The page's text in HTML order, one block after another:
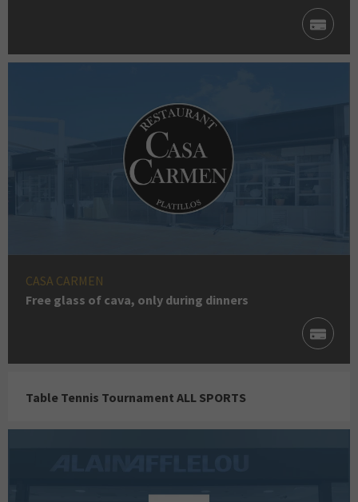
CASA CARMEN
Free glass of cava, only during dinners
Table Tennis Tournament ALL SPORTS